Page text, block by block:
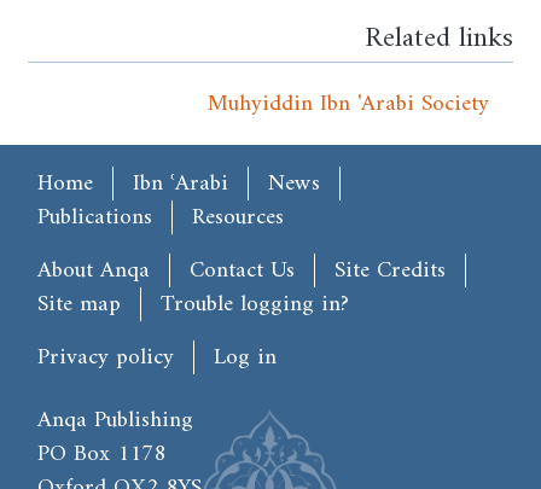
Related links
Muhyiddin Ibn 'Arabi Society
Main menu
Home Ibn ʿArabi
News
Publications
Resources
Footer
About Anqa Contact Us
Site Credits
Site map
Trouble logging in?
User account menu
Privacy policy
Log in
Anqa Publishing
PO Box 1178